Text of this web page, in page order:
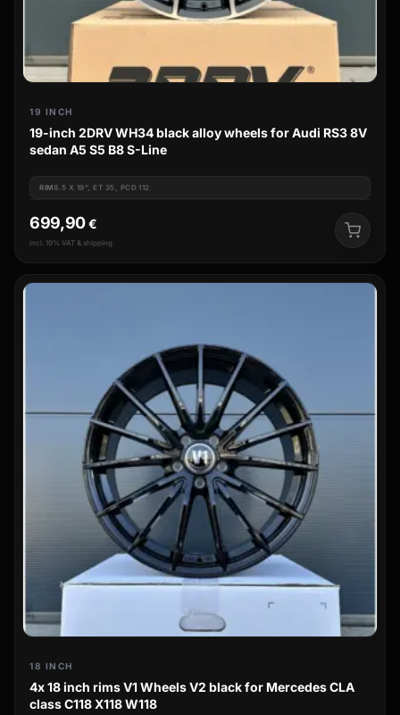
19 INCH
19-inch 2DRV WH34 black alloy wheels for Audi RS3 8V
sedan A5 S5 B8 S-Line
RIM8.5 X 19", ET 35, PCD 112
699,90€
incl. 19% VAT & shipping
18 INCH
4x 18 inch rims V1 Wheels V2 black for Mercedes CLA
class C118 X118 W118